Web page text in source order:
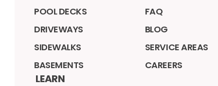
POOL DECKS
DRIVEWAYS
SIDEWALKS
BASEMENTS
FAQ
BLOG
SERVICE AREAS
CAREERS
LEARN